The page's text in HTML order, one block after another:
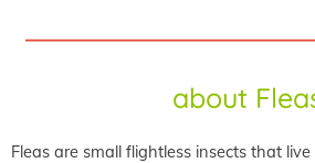
about
Fleas are small flightless insects that